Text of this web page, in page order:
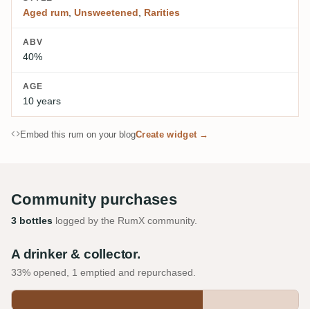
Aged rum, Unsweetened, Rarities
ABV
40%
AGE
10 years
Embed this rum on your blogCreate widget →
Community purchases
3 bottles logged by the RumX community.
A drinker & collector.
33% opened, 1 emptied and repurchased.